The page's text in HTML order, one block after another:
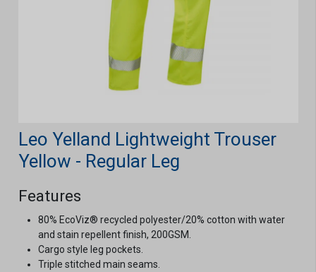
Leo Yelland Lightweight Trouser
Yellow - Regular Leg
Features
80% EcoViz® recycled polyester/20% cotton with water
and stain repellent finish, 200GSM.
Cargo style leg pockets.
Triple stitched main seams.